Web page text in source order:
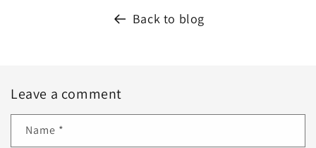
Back to blog
Leave a comment
Name *